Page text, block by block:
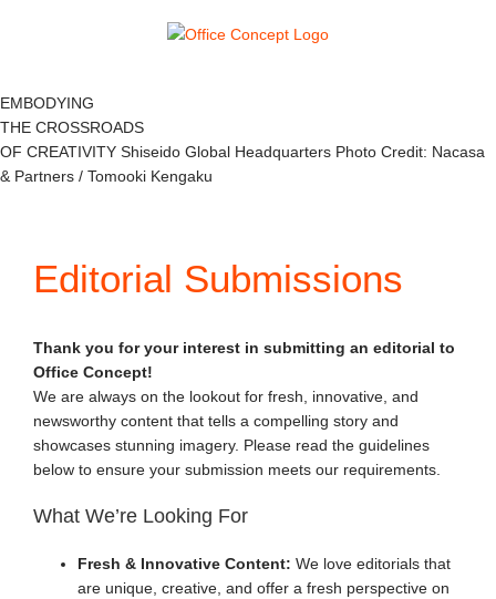
EMBODYING
THE CROSSROADS
OF CREATIVITY Shiseido Global Headquarters Photo Credit: Nacasa
& Partners / Tomooki Kengaku
Editorial Submissions
Thank you for your interest in submitting an editorial to
Office Concept!
We are always on the lookout for fresh, innovative, and
newsworthy content that tells a compelling story and
showcases stunning imagery. Please read the guidelines
below to ensure your submission meets our requirements.
What We’re Looking For
Fresh & Innovative Content: We love editorials that
are unique, creative, and offer a fresh perspective on